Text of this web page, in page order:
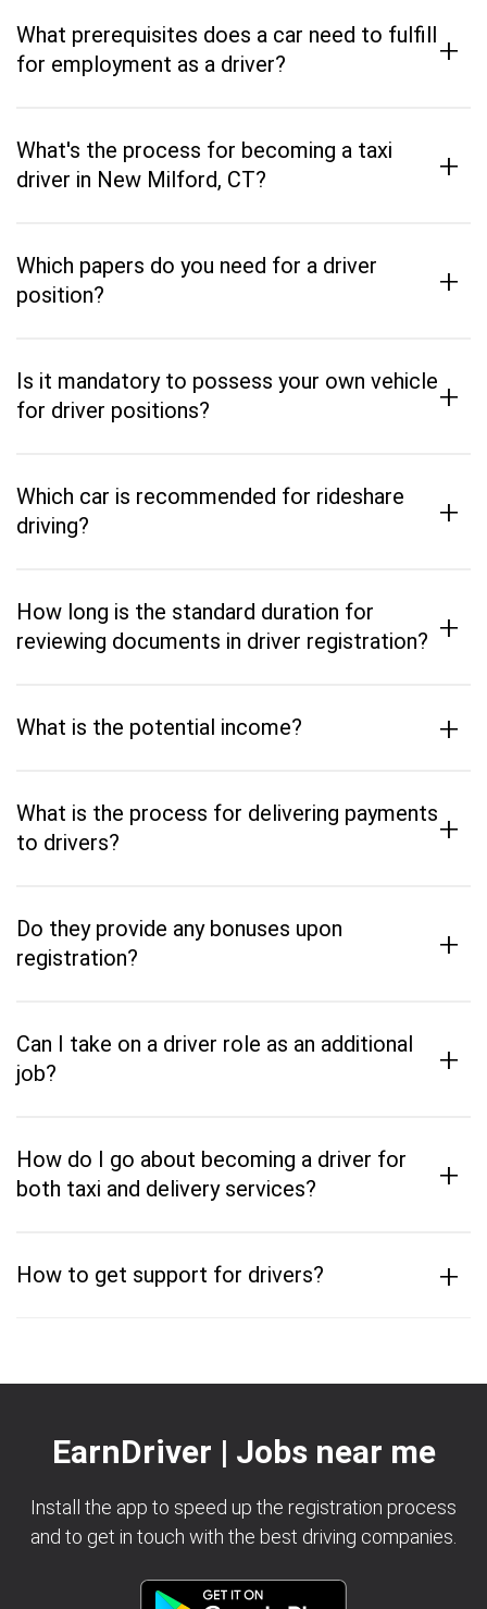
What prerequisites does a car need to fulfill
for employment as a driver?
+
What's the process for becoming a taxi
driver in New Milford, CT?
+
Which papers do you need for a driver
position?
+
Is it mandatory to possess your own vehicle
for driver positions?
+
Which car is recommended for rideshare
driving?
+
How long is the standard duration for
reviewing documents in driver registration? +
What is the potential income? +
What is the process for delivering payments
to drivers?
+
Do they provide any bonuses upon
registration?
+
Can I take on a driver role as an additional
job?
+
How do I go about becoming a driver for
both taxi and delivery services?
+
How to get support for drivers? +
EarnDriver | Jobs near me
Install the app to speed up the registration process
and to get in touch with the best driving companies.